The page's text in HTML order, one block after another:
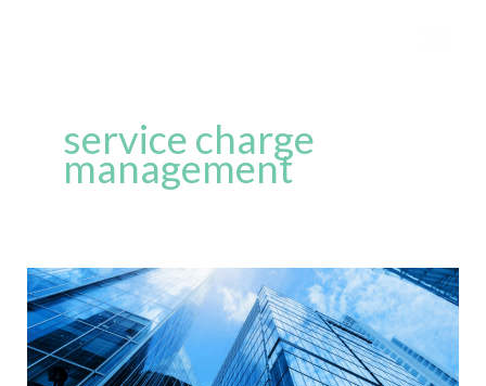
service charge
management
Recovering
Excessive
Reserves
at